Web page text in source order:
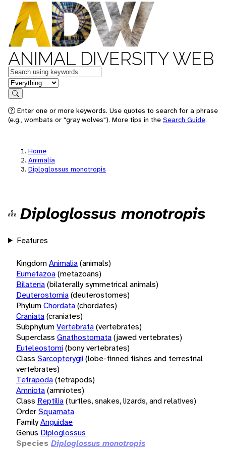
ANIMAL DIVERSITY WEB
Keywords
in feature
Search
Enter one or more keywords. Use quotes to search for a phrase
(e.g., wombats or "gray wolves"). More tips in the Search Guide.
Home
Animalia
Diploglossus monotropis
Diploglossus monotropis
Features
KingdomAnimalia(animals)
Eumetazoa(metazoans)
Bilateria(bilaterally symmetrical animals)
Deuterostomia(deuterostomes)
PhylumChordata(chordates)
Craniata(craniates)
SubphylumVertebrata(vertebrates)
Superclass Gnathostomata(jawed vertebrates)
Euteleostomi(bony vertebrates)
Class Sarcopterygii(lobe-finned fishes and terrestrial
vertebrates)
Tetrapoda(tetrapods)
Amniota(amniotes)
Class Reptilia(turtles, snakes, lizards, and relatives)
OrderSquamata
FamilyAnguidae
Genus Diploglossus
Species Diploglossus monotropis